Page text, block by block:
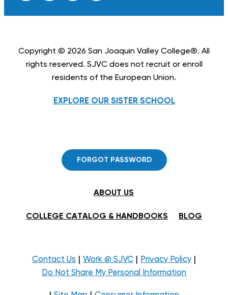
Copyright © 2026 San Joaquin Valley College®. All
rights reserved. SJVC does not recruit or enroll
residents of the European Union.
EXPLORE OUR SISTER SCHOOL
FORGOT PASSWORD
ABOUT US
COLLEGE CATALOG & HANDBOOKS BLOG
Contact Us | Work @ SJVC | Privacy Policy |
Do Not Share My Personal Information